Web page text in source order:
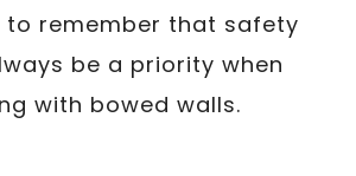
remember that safety
be a priority when
with bowed walls.